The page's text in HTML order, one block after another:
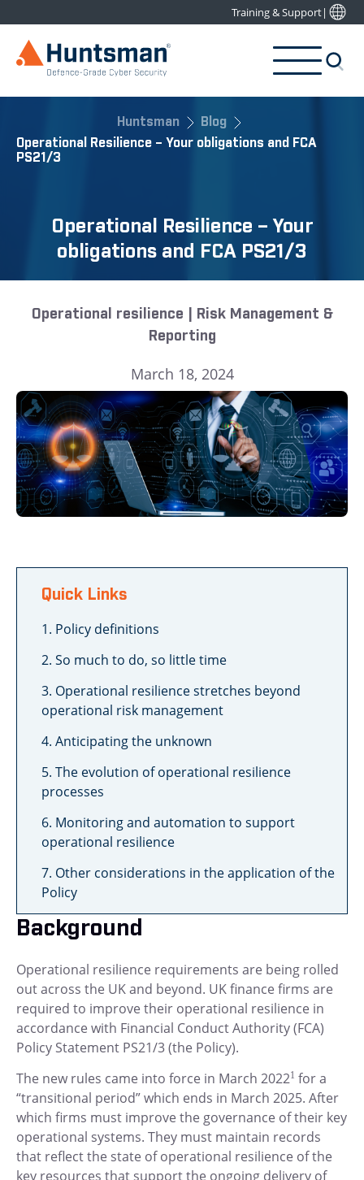
Training & Support|
Huntsman
Blog
Operational Resilience – Your obligations and FCA
PS21/3
Operational Resilience – Your
obligations and FCA PS21/3
Operational resilience | Risk Management &
Reporting
March 18, 2024
Quick Links
1. Policy definitions
2. So much to do, so little time
3. Operational resilience stretches beyond
operational risk management
4. Anticipating the unknown
5. The evolution of operational resilience
processes
6. Monitoring and automation to support
operational resilience
7. Other considerations in the application of the
Policy
Background
Operational resilience requirements are being rolled
out across the UK and beyond. UK finance firms are
required to improve their operational resilience in
accordance with Financial Conduct Authority (FCA)
Policy Statement PS21/3 (the Policy).
The new rules came into force in March 20221 for a
“transitional period” which ends in March 2025. After
which firms must improve the governance of their key
operational systems. They must maintain records
that reflect the state of operational resilience of the
key resources that support the ongoing delivery of